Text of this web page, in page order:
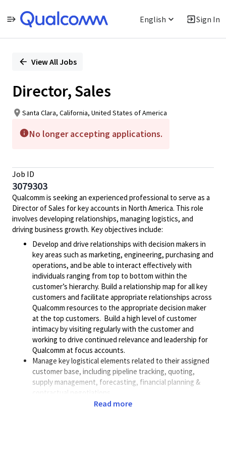
English Sign In
PositionView All Jobs
Director, Sales
Santa Clara, California, United States of America
No longer accepting applications.
Job ID
3079303
Qualcomm is seeking an experienced professional to serve as a
Director of Sales for key accounts in North America. This role
involves developing relationships, managing logistics, and
driving business growth. Key objectives include:
Develop and drive relationships with decision makers in
key areas such as marketing, engineering, purchasing and
operations, and be able to interact effectively with
individuals ranging from top to bottom within the
customer’s hierarchy. Build a relationship map for all key
customers and facilitate appropriate relationships across
Qualcomm resources to the appropriate decision maker
at the top customers. Build a high level of customer
intimacy by visiting regularly with the customer and
working to drive continued relevance and leadership for
Qualcomm at focus accounts.
Manage key logistical elements related to their assigned
customer base, including pipeline tracking, quoting,
supply management, forecasting, financial planning &
contractual negotiations.
Create and deliver technical product presentations and
Read more